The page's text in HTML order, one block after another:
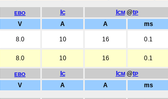
EBO C CM@tP
V A A ms
8.0 10 16 0.1
8.0 10 16 0.1
EBO C CM@tP
V A A ms